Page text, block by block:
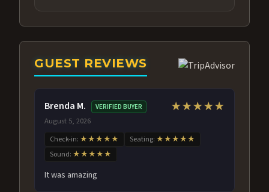
GUEST REVIEWS
Brenda M. VERIFIED BUYER
August 5, 2026
★★★★★
Check-in: ★★★★★ Seating: ★★★★★
Sound: ★★★★★
It was amazing